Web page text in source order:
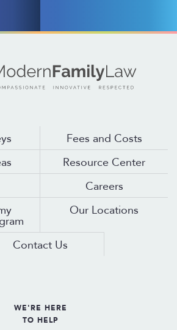
Fees and Costs
Resource Center
Careers
Our Locations
Contact Us
WE'RE HERE
TO HELP